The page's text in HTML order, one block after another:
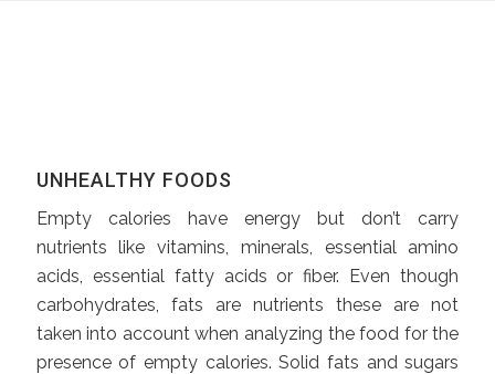
UNHEALTHY FOODS
Empty calories have energy but don’t carry
nutrients like vitamins, minerals, essential amino
acids, essential fatty acids or fiber. Even though
carbohydrates, fats are nutrients these are not
taken into account when analyzing the food for the
presence of empty calories. Solid fats and sugars